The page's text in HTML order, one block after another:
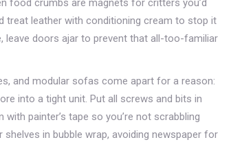
food crumbs are magnets for critters you’d
treat leather with conditioning cream to stop it
leave doors ajar to prevent that all-too-familiar
and modular sofas come apart for a reason:
into a tight unit. Put all screws and bits in
painter’s tape so you’re not scrabbling
in bubble wrap, avoiding newspaper for